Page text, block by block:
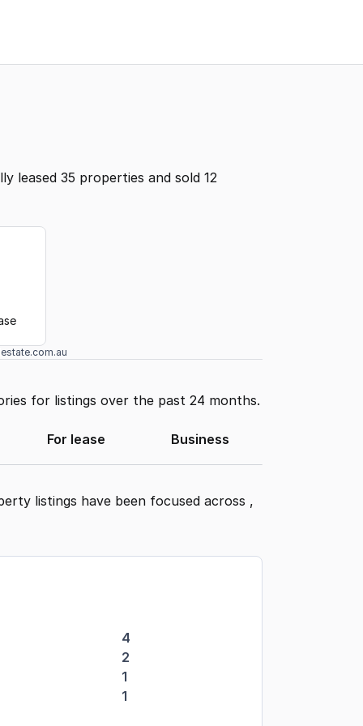
leased 35 properties and sold 12
for listings over the past 24 months.
For lease Business
listings have been focused across ,
4
2
1
1